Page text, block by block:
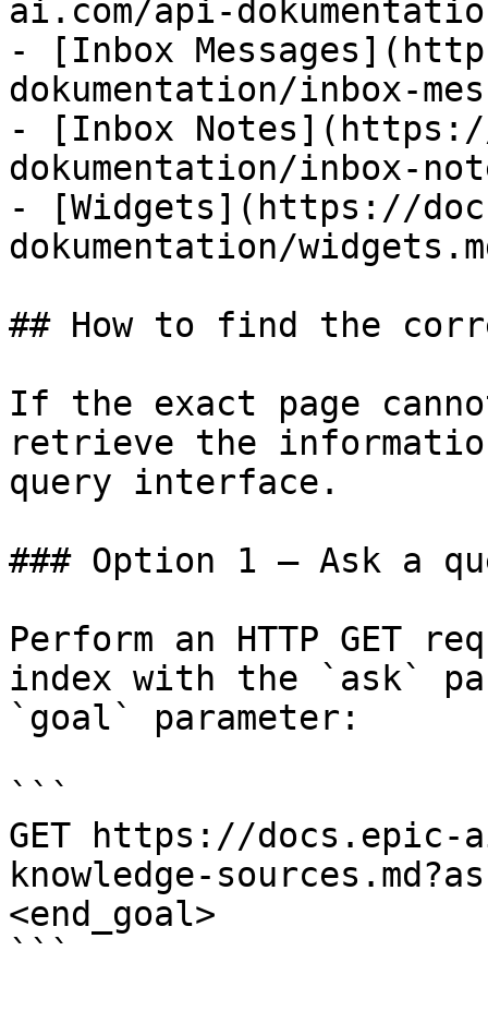
ai.com/api-
- [Inbox
dokumentation/inbox-
- [Inbox
dokumentation/inbox-
- [Widgets](https://
dokumentation/
## How to find the
If the exact page
retrieve the
query interface.
### Option 1 — Ask a
Perform an HTTP GET
index with the `ask`
`goal` parameter:
```
GET https://docs.epic-
knowledge-
<end_goal>
```